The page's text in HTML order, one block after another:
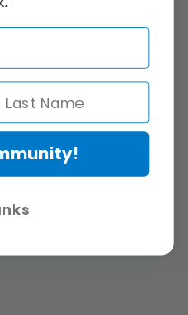
button and quickly adjust
with your iOS device to
your waveforms, and